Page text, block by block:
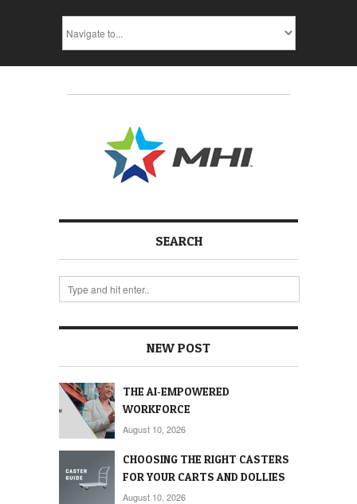
SEARCH
NEW POST
THE AI‑EMPOWERED
WORKFORCE
August 10, 2026
CHOOSING THE RIGHT CASTERS
FOR YOUR CARTS AND DOLLIES
August 10, 2026